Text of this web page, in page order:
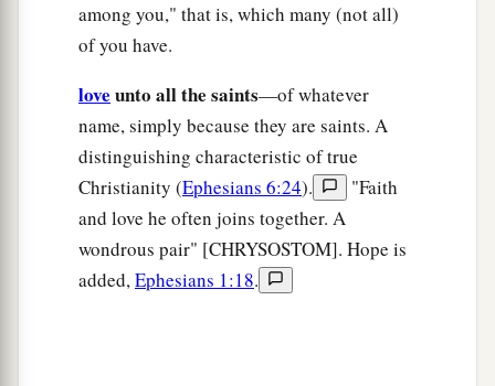
among you," that is, which many (not all)
of you have.
love unto all the saints—of whatever
name, simply because they are saints. A
distinguishing characteristic of true
Christianity (Ephesians 6:24).
"Faith
and love he often joins together. A
wondrous pair" [CHRYSOSTOM]. Hope is
added,Ephesians 1:18.